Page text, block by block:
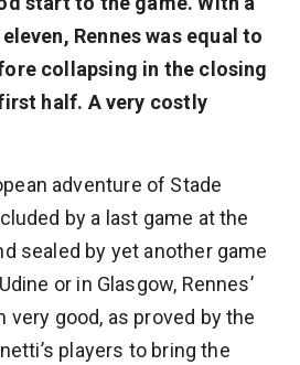
Rennes was equal to
collapsing in the closing
half. A very costly
adventure of Stade
by a last game at the
sealed by yet another game
or in Glasgow, Rennes’
very good, as proved by the
players to bring the